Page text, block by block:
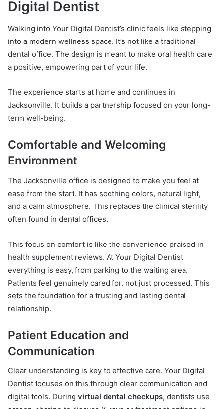
Digital Dentist
Walking into Your Digital Dentist’s clinic feels like stepping
into a modern wellness space. It’s not like a traditional
dental office. The design is meant to make oral health care
a positive, empowering part of your life.
The experience starts at home and continues in
Jacksonville. It builds a partnership focused on your long-
term well-being.
Comfortable and Welcoming
Environment
The Jacksonville office is designed to make you feel at
ease from the start. It has soothing colors, natural light,
and a calm atmosphere. This replaces the clinical sterility
often found in dental offices.
This focus on comfort is like the convenience praised in
health supplement reviews. At Your Digital Dentist,
everything is easy, from parking to the waiting area.
Patients feel genuinely cared for, not just processed. This
sets the foundation for a trusting and lasting dental
relationship.
Patient Education and
Communication
Clear understanding is key to effective care. Your Digital
Dentist focuses on this through clear communication and
digital tools. During virtual dental checkups, dentists use